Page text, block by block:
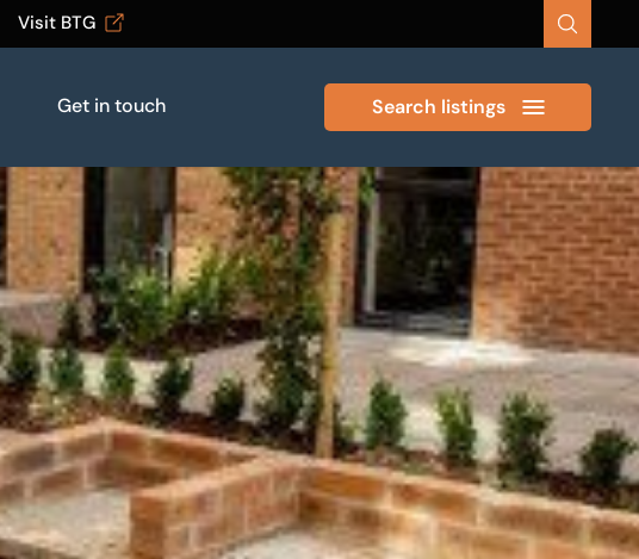
Visit BTG
Get in touch Search listings